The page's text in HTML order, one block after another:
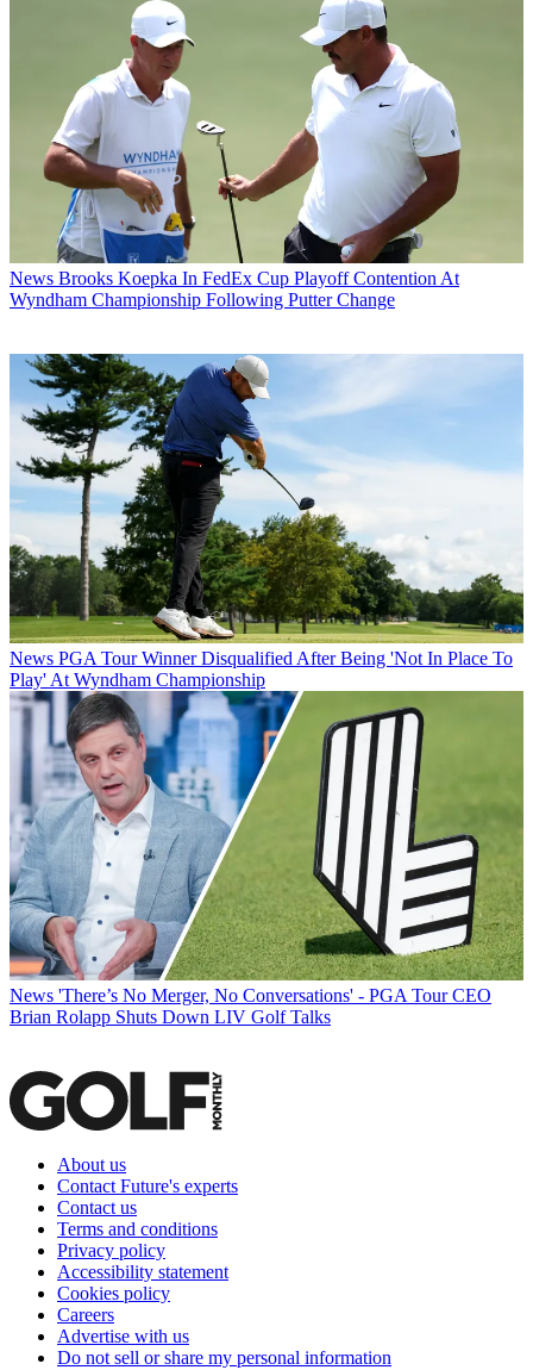
News Brooks Koepka In FedEx Cup Playoff Contention At
Wyndham Championship Following Putter Change
News PGA Tour Winner Disqualified After Being 'Not In Place To
Play' At Wyndham Championship
News 'There’s No Merger, No Conversations' - PGA Tour CEO
Brian Rolapp Shuts Down LIV Golf Talks
About us
Contact Future's experts
Contact us
Terms and conditions
Privacy policy
Accessibility statement
Cookies policy
Careers
Advertise with us
Do not sell or share my personal information